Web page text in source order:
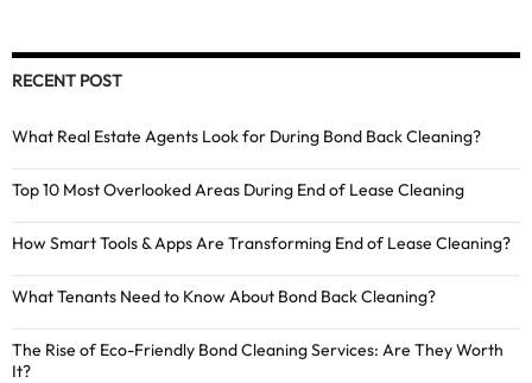
RECENT POST
What Real Estate Agents Look for During Bond Back Cleaning?
Top 10 Most Overlooked Areas During End of Lease Cleaning
How Smart Tools & Apps Are Transforming End of Lease Cleaning?
What Tenants Need to Know About Bond Back Cleaning?
The Rise of Eco-Friendly Bond Cleaning Services: Are They Worth
It?